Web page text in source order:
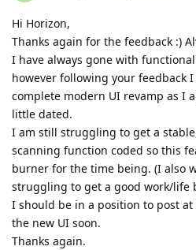
Hi Horizon,
Thanks again for the feedback :)
I have always gone with
however following your feedback
complete modern UI revamp as I
little dated.
I am still struggling to get a
scanning function coded so this
burner for the time being. (I also
struggling to get a good work/life
I should be in a position to post
the new UI soon.
Thanks again.